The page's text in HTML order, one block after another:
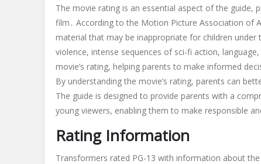
parents
guide
The movie rating is an essential aspect of the
film․ According to the Motion Picture Association of
material that may be inappropriate for children under
violence, intense sequences of sci-fi action,
movie’s rating, helping parents to make informed
By understanding the movie’s rating, parents can
The guide is designed to provide parents with a
young viewers, enabling them to make responsible
Rating Information
Transformers rated PG-13 with information about